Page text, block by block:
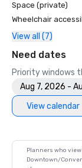
Space (private)
Wheelchair
View all (7)
Need dates
Priority windows
Aug 7, 2026 -
View calendar
Planners who
Downtown/